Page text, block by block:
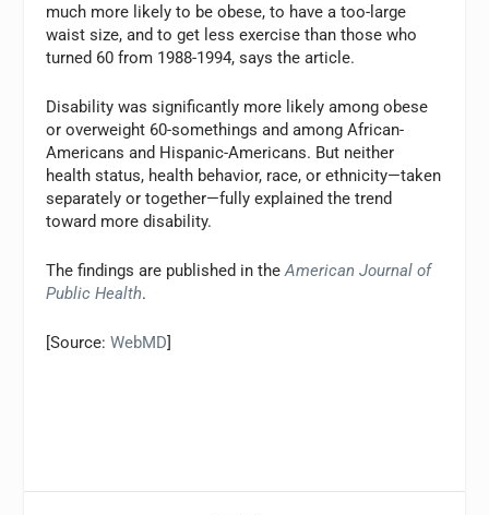
much more likely to be obese, to have a too-large
waist size, and to get less exercise than those who
turned 60 from 1988-1994, says the article.
Disability was significantly more likely among obese
or overweight 60-somethings and among African-
Americans and Hispanic-Americans. But neither
health status, health behavior, race, or ethnicity—taken
separately or together—fully explained the trend
toward more disability.
The findings are published in the American Journal of
Public Health.
[Source:WebMD]